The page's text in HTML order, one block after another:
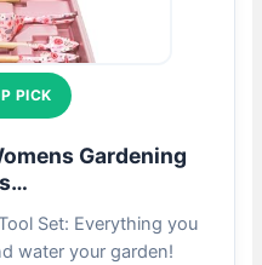
PICK
Gardening
Set: Everything you
water your garden!